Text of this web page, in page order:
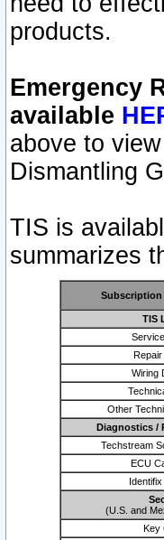
products.
Emergency
available
above to
Dismantling
TIS is
summarizes
Subscription
TIS
Repair
Wiring
Other
Diagnostics /
Techstream
ECU
(U.S. and
Key